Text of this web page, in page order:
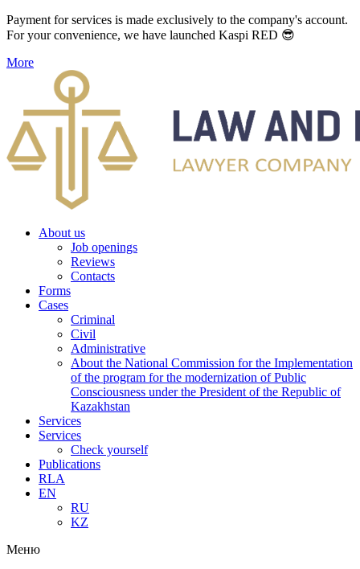
Payment for services is made exclusively to the company's account.
For your convenience, we have launched Kaspi RED 😎
More
About us
Job openings
Reviews
Contacts
Forms
Cases
Criminal
Civil
Administrative
About the National Commission for the Implementation
of the program for the modernization of Public
Consciousness under the President of the Republic of
Kazakhstan
Services
Services
Check yourself
Publications
RLA
EN
RU
KZ
Меню